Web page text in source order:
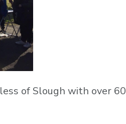
of Slough with over